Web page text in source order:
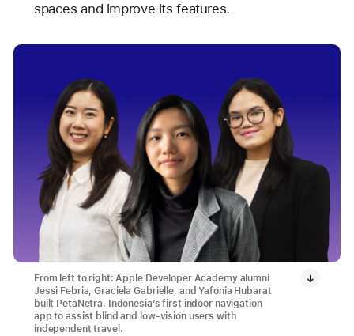
spaces and improve its features.
From left to right: Apple Developer Academy alumni
Jessi Febria, Graciela Gabrielle, and Yafonia Hubarat
built PetaNetra, Indonesia’s first indoor navigation
app to assist blind and low-vision users with
independent travel.